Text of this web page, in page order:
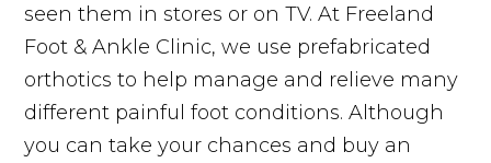
seen them in stores or on TV. At Freeland
Foot & Ankle Clinic, we use prefabricated
orthotics to help manage and relieve many
different painful foot conditions. Although
you can take your chances and buy an